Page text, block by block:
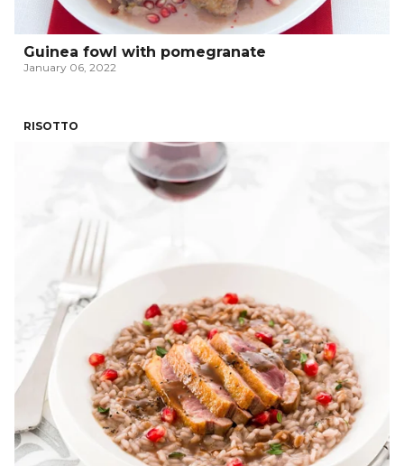
Guinea fowl with pomegranate
January 06, 2022
RISOTTO